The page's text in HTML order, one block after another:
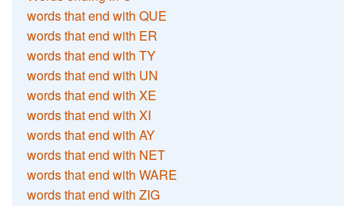
words that end with QUE
words that end with ER
words that end with TY
words that end with UN
words that end with XE
words that end with XI
words that end with AY
words that end with NET
words that end with WARE
words that end with ZIG